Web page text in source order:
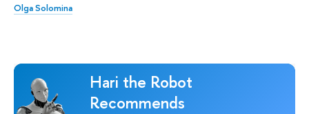
Olga Solomina
Hari the Robot
Recommends